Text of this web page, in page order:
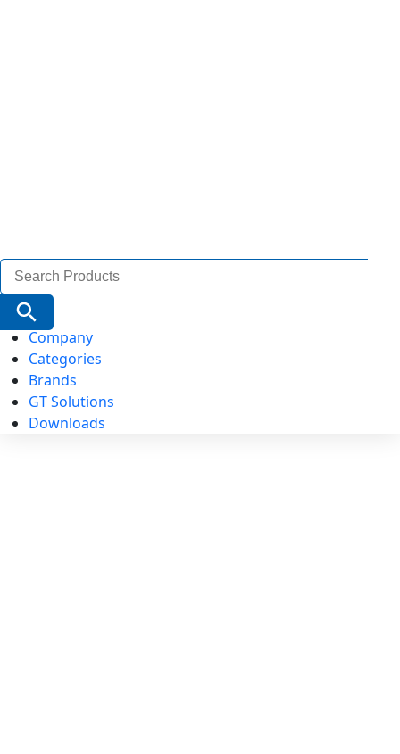
Search
for:
Search Button
Company
Categories
Brands
GT Solutions
Downloads